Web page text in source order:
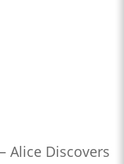
Alice Discovers